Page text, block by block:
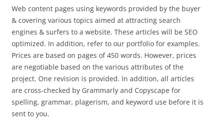
Web content pages using keywords provided by the buyer
& covering various topics aimed at attracting search
engines & surfers to a website. These articles will be SEO
optimized. In addition, refer to our portfolio for examples.
Prices are based on pages of 450 words. However, prices
are negotiable based on the various attributes of the
project. One revision is provided. In addition, all articles
are cross-checked by Grammarly and Copyscape for
spelling, grammar, plagerism, and keyword use before it is
sent to you.